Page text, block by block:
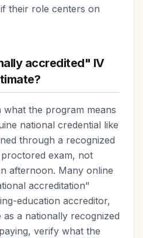
their role centers on
accredited" IV
what the program means
national credential like
through a recognized
exam, not
afternoon. Many online
accreditation"
education accreditor,
a nationally recognized
verify what the